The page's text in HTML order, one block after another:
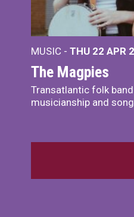
MUSIC - THU 22 APR
The Magpies
Transatlantic folk
musicianship and